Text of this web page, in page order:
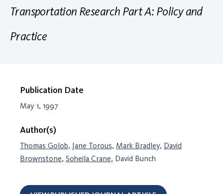
Transportation Research Part A: Policy and
Practice
Publication Date
May 1, 1997
Author(s)
Thomas Golob, Jane Torous, Mark Bradley, David
Brownstone, Soheila Crane, David Bunch